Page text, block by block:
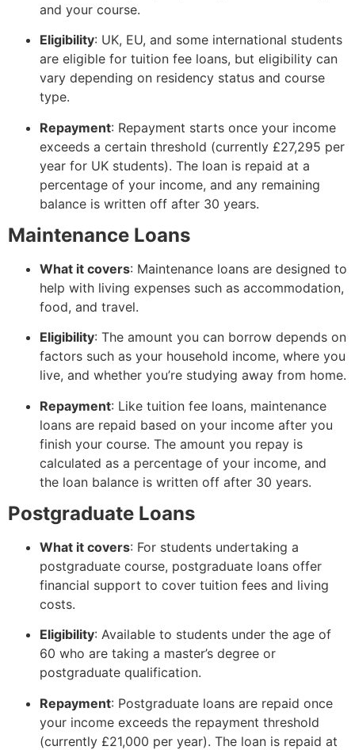
and your course.
Eligibility: UK, EU, and some international students
are eligible for tuition fee loans, but eligibility can
vary depending on residency status and course
type.
Repayment: Repayment starts once your income
exceeds a certain threshold (currently £27,295 per
year for UK students). The loan is repaid at a
percentage of your income, and any remaining
balance is written off after 30 years.
Maintenance Loans
What it covers: Maintenance loans are designed to
help with living expenses such as accommodation,
food, and travel.
Eligibility: The amount you can borrow depends on
factors such as your household income, where you
live, and whether you’re studying away from home.
Repayment: Like tuition fee loans, maintenance
loans are repaid based on your income after you
finish your course. The amount you repay is
calculated as a percentage of your income, and
the loan balance is written off after 30 years.
Postgraduate Loans
What it covers: For students undertaking a
postgraduate course, postgraduate loans offer
financial support to cover tuition fees and living
costs.
Eligibility: Available to students under the age of
60 who are taking a master’s degree or
postgraduate qualification.
Repayment: Postgraduate loans are repaid once
your income exceeds the repayment threshold
(currently £21,000 per year). The loan is repaid at